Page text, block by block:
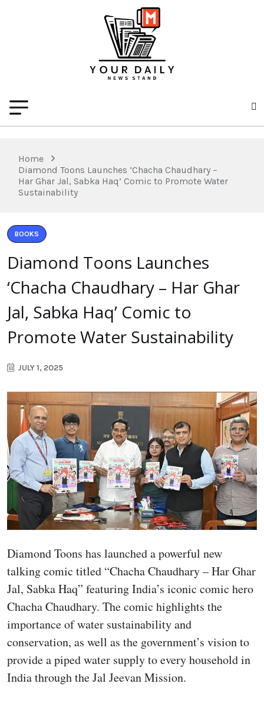
Home
Diamond Toons Launches ‘Chacha Chaudhary –
Har Ghar Jal, Sabka Haq’ Comic to Promote Water
Sustainability
BOOKS
Diamond Toons Launches
‘Chacha Chaudhary – Har Ghar
Jal, Sabka Haq’ Comic to
Promote Water Sustainability
JULY 1, 2025
Diamond Toons has launched a powerful new
talking comic titled “Chacha Chaudhary – Har Ghar
Jal, Sabka Haq” featuring India’s iconic comic hero
Chacha Chaudhary. The comic highlights the
importance of water sustainability and
conservation, as well as the government’s vision to
provide a piped water supply to every household in
India through the Jal Jeevan Mission.